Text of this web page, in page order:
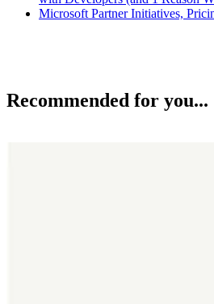
Microsoft Partner Initiatives,
Recommended for you...